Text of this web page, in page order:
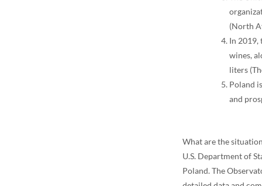
(North
In 2019,
wines,
liters
Poland
and
What are the
U.S. Department of
Poland. The